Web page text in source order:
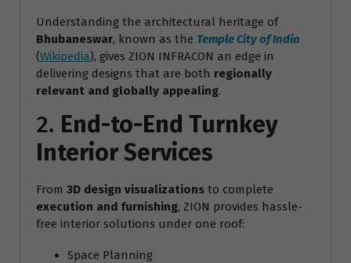
Understanding the architectural heritage of
Bhubaneswar, known as the Temple City of India
(Wikipedia), gives ZION INFRACON an edge in
delivering designs that are both regionally
relevant and globally appealing.
2. End-to-End Turnkey
Interior Services
From 3D design visualizations to complete
execution and furnishing, ZION provides hassle-
free interior solutions under one roof:
Space Planning